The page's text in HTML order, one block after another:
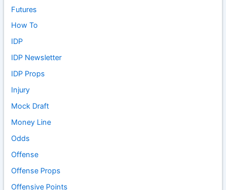
Futures
How To
IDP
IDP Newsletter
IDP Props
Injury
Mock Draft
Money Line
Odds
Offense
Offense Props
Offensive Points